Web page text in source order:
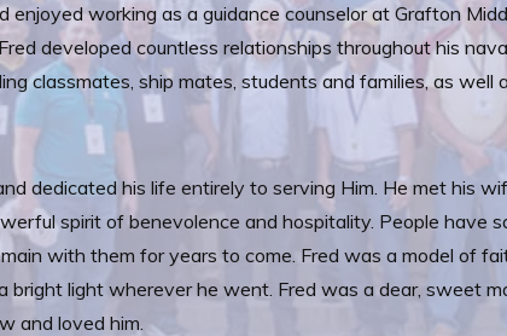
working as a guidance counselor at Grafton
developed countless relationships throughout his
classmates, ship mates, students and families, as
dedicated his life entirely to serving Him. He met his
spirit of benevolence and hospitality. People have
with them for years to come. Fred was a model of
bright light wherever he went. Fred was a dear, sweet
and loved him.